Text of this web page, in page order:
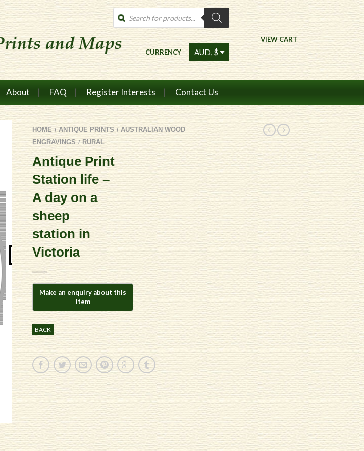
Products
search
VIEW CART
CURRENCY
About FAQ Register Interests Contact Us
HOME / ANTIQUE PRINTS / AUSTRALIAN WOOD
ENGRAVINGS / RURAL
Antique Print
Station life –
A day on a
sheep
station in
Victoria
BACK